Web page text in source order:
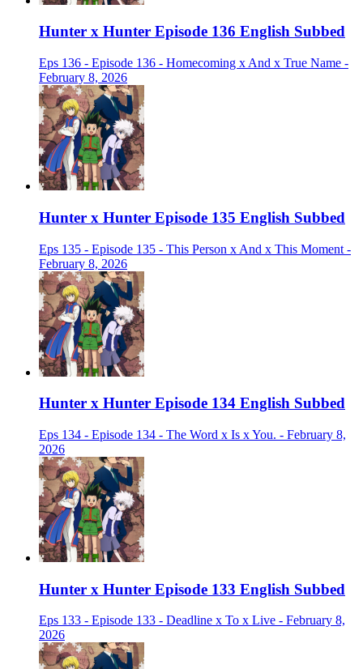
Hunter x Hunter Episode 136 English Subbed
Eps 136 - Episode 136 - Homecoming x And x True Name -
February 8, 2026
Hunter x Hunter Episode 135 English Subbed
Eps 135 - Episode 135 - This Person x And x This Moment -
February 8, 2026
Hunter x Hunter Episode 134 English Subbed
Eps 134 - Episode 134 - The Word x Is x You. - February 8,
2026
Hunter x Hunter Episode 133 English Subbed
Eps 133 - Episode 133 - Deadline x To x Live - February 8,
2026